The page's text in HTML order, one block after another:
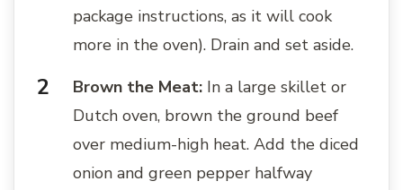
package instructions, as it will cook
more in the oven). Drain and set aside.
Brown the Meat: In a large skillet or
Dutch oven, brown the ground beef
over medium-high heat. Add the diced
onion and green pepper halfway